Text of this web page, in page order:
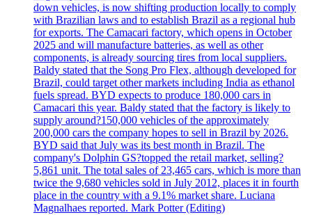
down vehicles, is now shifting production locally to comply
with Brazilian laws and to establish Brazil as a regional hub
for exports. The Camacari factory, which opens in October
2025 and will manufacture batteries, as well as other
components, is already sourcing tires from local suppliers.
Baldy stated that the Song Pro Flex, although developed for
Brazil, could target other markets including India as ethanol
fuels spread. BYD expects to produce 180,000 cars in
Camacari this year. Baldy stated that the factory is likely to
supply around?150,000 vehicles of the approximately
200,000 cars the company hopes to sell in Brazil by 2026.
BYD said that July was its best month in Brazil. The
company's Dolphin GS?topped the retail market, selling?
5,861 unit. The total sales of 23,465 cars, which is more than
twice the 9,680 vehicles sold in July 2012, places it in fourth
place in the country with a 9.1% market share. Luciana
Magnalhaes reported. Mark Potter (Editing)